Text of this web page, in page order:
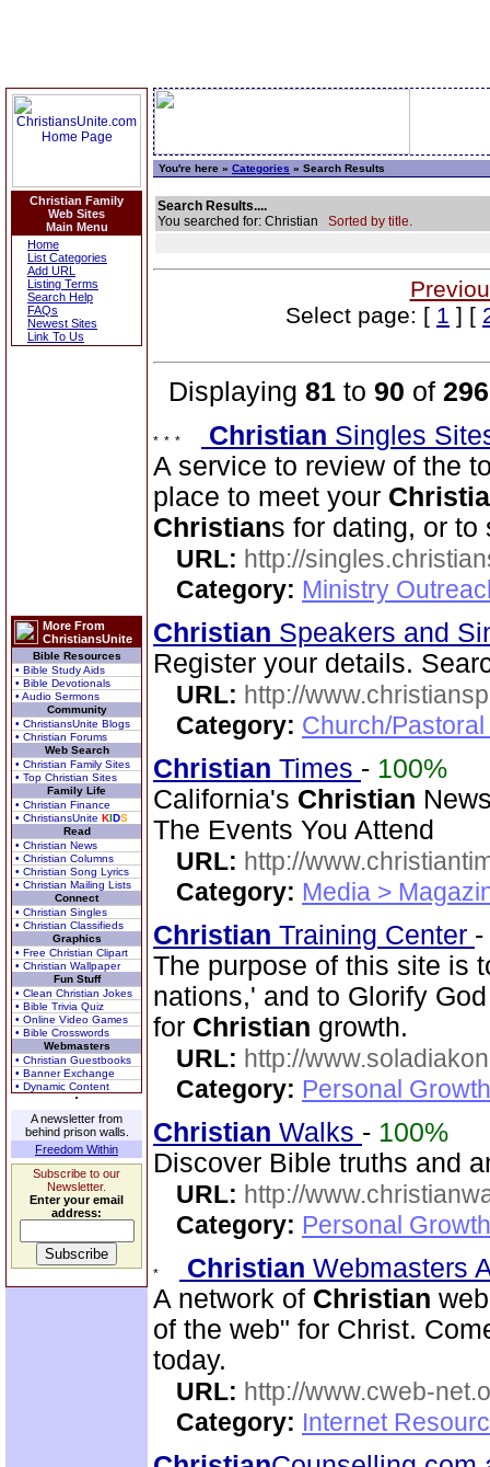
Christian Family
Web Sites
Main Menu
Home
List Categories
Add URL
Listing Terms
Search Help
FAQs
Newest Sites
Link To Us
More From
ChristiansUnite
Bible Resources
• Bible Study Aids
• Bible Devotionals
• Audio Sermons
Community
• ChristiansUnite Blogs
• Christian Forums
Web Search
• Christian Family Sites
• Top Christian Sites
Family Life
• Christian Finance
• ChristiansUnite KIDS
Read
• Christian News
• Christian Columns
• Christian Song Lyrics
• Christian Mailing Lists
Connect
• Christian Singles
• Christian Classifieds
Graphics
• Free Christian Clipart
• Christian Wallpaper
Fun Stuff
• Clean Christian Jokes
• Bible Trivia Quiz
• Online Video Games
• Bible Crosswords
Webmasters
• Christian Guestbooks
• Banner Exchange
• Dynamic Content
A newsletter from
behind prison walls.
Freedom Within
Subscribe to our
Newsletter.
Enter your email
address:
You're here » Categories » Search Results
Search Results....
You searched for: Christian Sorted by title.
Select page: [ 1 ] [
Displaying 81 to 90 of 296
Christian Singles
A service to review of the
place to meet your
Christians for dating, or to
URL: http://
Category: Ministry
Christian Speakers and
Register your details.
URL: http://
Category: Church/
Christian Times - 100%
California's Christian
The Events You Attend
URL: http://
Category: Media >
Christian Training Center -
The purpose of this site is
nations,' and to Glorify
for Christian growth.
URL: http://
Category: Personal
Christian Walks - 100%
Discover Bible truths and
URL: http://
Category: Personal
Christian Webmasters
A network of Christian
of the web" for Christ.
today.
URL: http://www.cweb-
Category: Internet